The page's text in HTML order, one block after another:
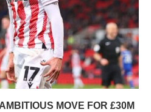
MOVE FOR £30M